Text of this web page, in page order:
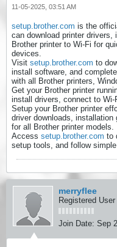
11-05-2025, 03:51 AM
setup.brother.com is the
can download printer
Brother printer to Wi-Fi for
devices.
Visit setup.brother.com to
install software, and
with all Brother printers,
Get your Brother printer
install drivers, connect to
Setup your Brother printer
driver downloads,
for all Brother printer models.
Access setup.brother.com to
setup tools, and follow
merryflee
Registered User
Join Date: Sep